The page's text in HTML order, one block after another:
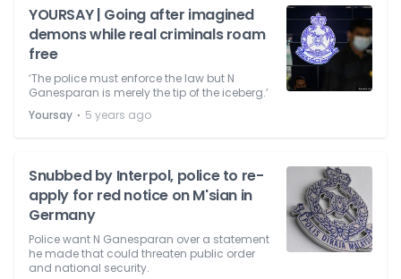
YOURSAY | Going after imagined
demons while real criminals roam
free
‘The police must enforce the law but N
Ganesparan is merely the tip of the iceberg.’
Yoursay ⋅ 5 years ago
Snubbed by Interpol, police to re-
apply for red notice on M'sian in
Germany
Police want N Ganesparan over a statement
he made that could threaten public order
and national security.